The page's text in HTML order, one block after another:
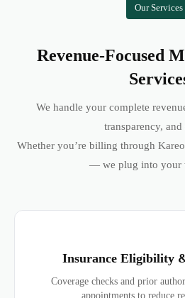
Our Services
Revenue-Focused
We handle your complete
transparency, and
Whether you’re billing through
— we plug into your
Insurance Eligibility
Coverage checks and prior
appointments to reduce